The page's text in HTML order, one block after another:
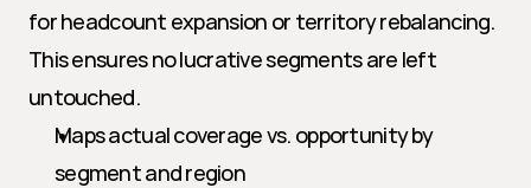
for headcount expansion or territory rebalancing.
This ensures no lucrative segments are left
untouched.
Maps actual coverage vs. opportunity by
segment and region